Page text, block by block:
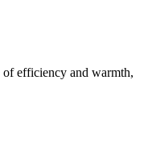
efficiency and warmth,